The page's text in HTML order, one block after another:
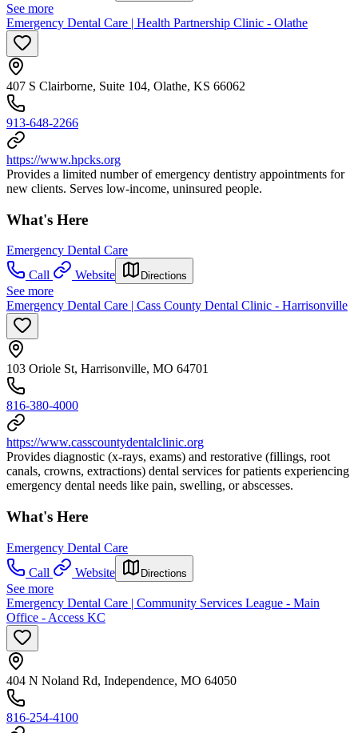
See more
Emergency Dental Care | Health Partnership Clinic - Olathe
407 S Clairborne, Suite 104, Olathe, KS 66062
913-648-2266
https://www.hpcks.org
Provides a limited number of emergency dentistry appointments for
new clients. Serves low-income, uninsured people.
What's Here
Emergency Dental Care
Call
Website Directions
See more
Emergency Dental Care | Cass County Dental Clinic - Harrisonville
103 Oriole St, Harrisonville, MO 64701
816-380-4000
https://www.casscountydentalclinic.org
Provides diagnostic (x-rays, exams) and restorative (fillings, root
canals, crowns, extractions) dental services for patients experiencing
emergency dental needs like pain, swelling, or abscesses.
What's Here
Emergency Dental Care
Call
Website Directions
See more
Emergency Dental Care | Community Services League - Main
Office - Access KC
404 N Noland Rd, Independence, MO 64050
816-254-4100